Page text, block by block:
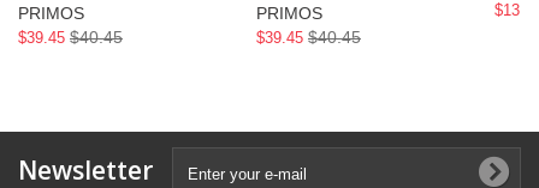
PRIMOS
$39.45 $40.45
PRIMOS
$39.45 $40.45
Newsletter